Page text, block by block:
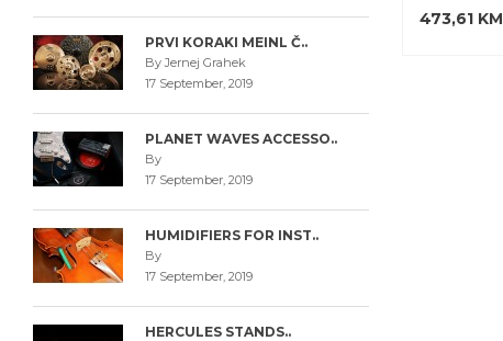
PRVI KORAKI MEINL Č..
By Jernej Grahek
17 September, 2019
PLANET WAVES ACCESSO..
By
17 September, 2019
HUMIDIFIERS FOR INST..
By
17 September, 2019
HERCULES STANDS..
473,61 KM